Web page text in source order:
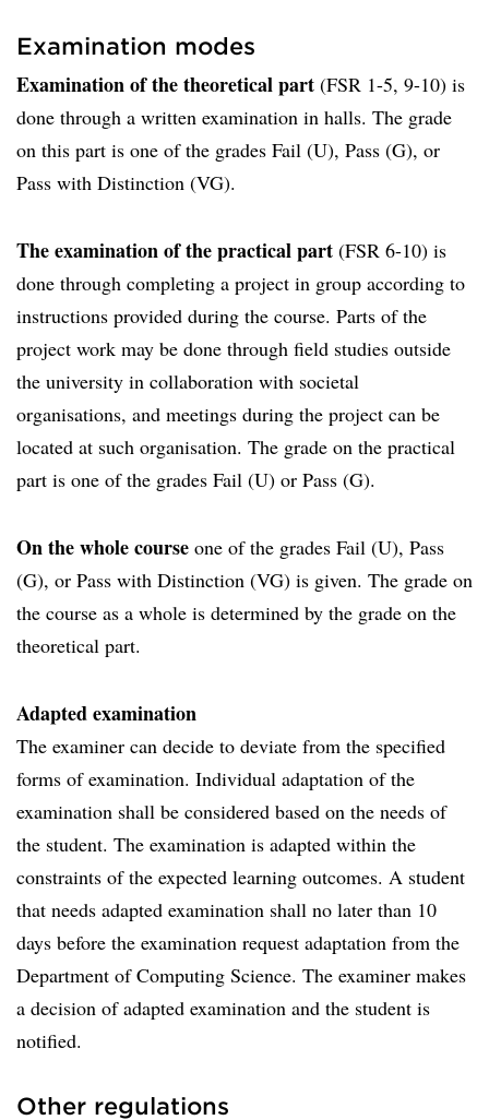
Examination modes
Examination of the theoretical part (FSR 1-5, 9-10) is
done through a written examination in halls. The grade
on this part is one of the grades Fail (U), Pass (G), or
Pass with Distinction (VG).
The examination of the practical part (FSR 6-10) is
done through completing a project in group according to
instructions provided during the course. Parts of the
project work may be done through field studies outside
the university in collaboration with societal
organisations, and meetings during the project can be
located at such organisation. The grade on the practical
part is one of the grades Fail (U) or Pass (G).
On the whole course one of the grades Fail (U), Pass
(G), or Pass with Distinction (VG) is given. The grade on
the course as a whole is determined by the grade on the
theoretical part.
Adapted examination
The examiner can decide to deviate from the specified
forms of examination. Individual adaptation of the
examination shall be considered based on the needs of
the student. The examination is adapted within the
constraints of the expected learning outcomes. A student
that needs adapted examination shall no later than 10
days before the examination request adaptation from the
Department of Computing Science. The examiner makes
a decision of adapted examination and the student is
notified.
Other regulations